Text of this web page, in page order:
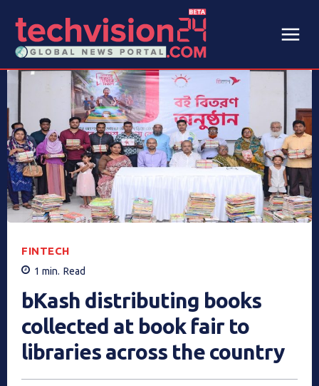
FINTECH
1 min. Read
bKash distributing books
collected at book fair to
libraries across the country